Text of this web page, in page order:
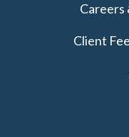
Careers
Client